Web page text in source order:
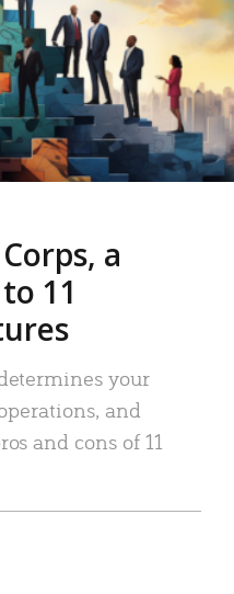
a
11
your
and
and cons of 11